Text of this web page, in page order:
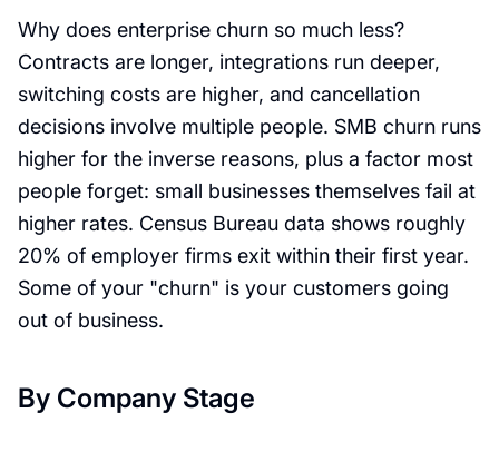
Why does enterprise churn so much less?
Contracts are longer, integrations run deeper,
switching costs are higher, and cancellation
decisions involve multiple people. SMB churn runs
higher for the inverse reasons, plus a factor most
people forget: small businesses themselves fail at
higher rates. Census Bureau data shows roughly
20% of employer firms exit within their first year.
Some of your "churn" is your customers going
out of business.
By Company Stage